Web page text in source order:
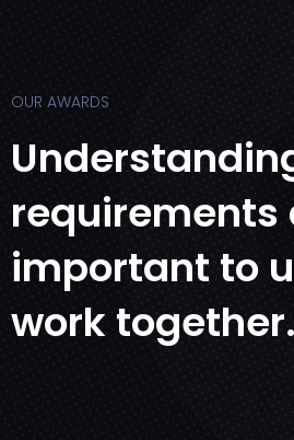
OUR AWARDS
requirements
important to
work together.